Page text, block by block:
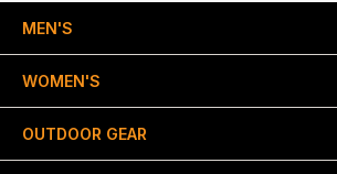
MEN'S
WOMEN'S
OUTDOOR GEAR